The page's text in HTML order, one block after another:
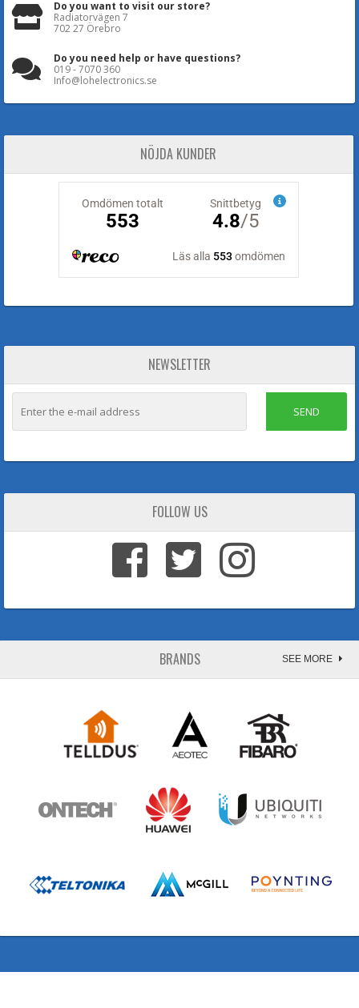
Do you want to visit our store?
Radiatorvägen 7
702 27 Örebro
Do you need help or have questions?
019 - 7070 360
Info@lohelectronics.se
NÖJDA KUNDER
NEWSLETTER
SEND
FOLLOW US
BRANDS SEE MORE